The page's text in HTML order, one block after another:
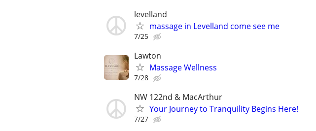
levelland
massage in Levelland come see me
7/25
Lawton
Massage Wellness
7/28
NW 122nd & MacArthur
Your Journey to Tranquility Begins Here!
7/27